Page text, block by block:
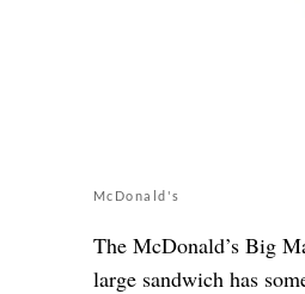
McDonald's
The McDonald’s Big
large sandwich has